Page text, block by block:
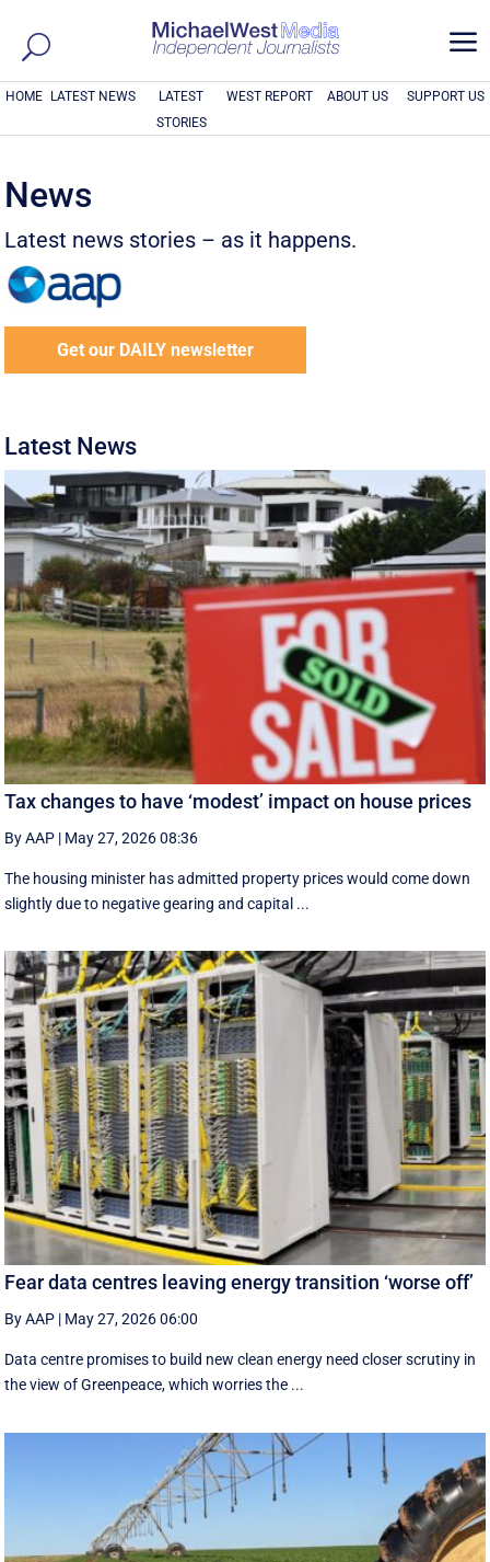
a
HOME LATEST NEWS
LATEST
STORIES
WEST REPORT ABOUT US SUPPORT US
News
Latest news stories – as it happens.
Get our DAILY newsletter
Latest News
Tax changes to have ‘modest’ impact on house prices
By AAP | May 27, 2026 08:36
The housing minister has admitted property prices would come down
slightly due to negative gearing and capital ...
Fear data centres leaving energy transition ‘worse off’
By AAP | May 27, 2026 06:00
Data centre promises to build new clean energy need closer scrutiny in
the view of Greenpeace, which worries the ...